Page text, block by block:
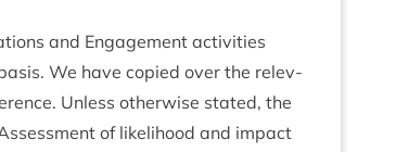
and Engage­ment activ­it­ies
We have copied over the rel­ev­
Unless oth­er­wise stated, the
of like­li­hood and impact